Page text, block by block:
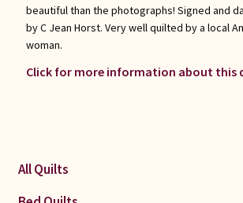
beautiful than the photographs! Signed and
by C Jean Horst. Very well quilted by a local
woman.
Click for more information about this
All Quilts